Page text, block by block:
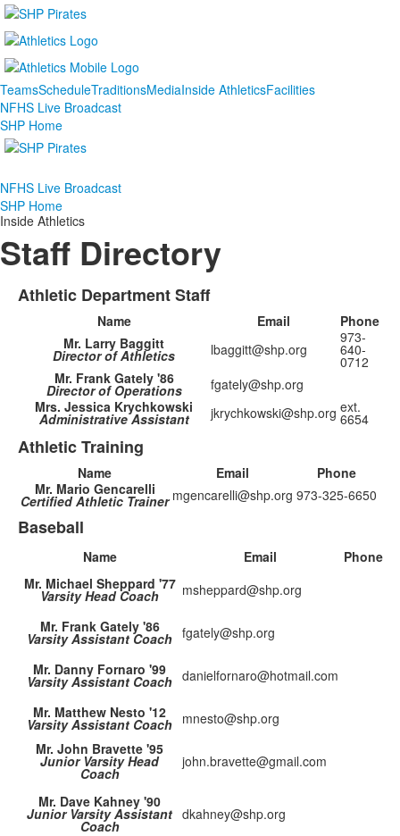
TeamsScheduleTraditionsMediaInside AthleticsFacilities
NFHS Live Broadcast
SHP Home
NFHS Live Broadcast
SHP Home
Inside Athletics
Staff Directory
Athletic Department Staff
Name Email
Phone
Mr. Larry Baggitt
Director of Athletics lbaggitt@shp.org
973-
640-
0712
Mr. Frank Gately '86
Director of Operations
fgately@shp.org
Mrs. Jessica Krychkowski
Administrative Assistant jkrychkowski@shp.org ext.
6654
Athletic Training
Name Email
Phone
Mr. Mario Gencarelli
Certified Athletic Trainer mgencarelli@shp.org 973-325-6650
Baseball
Name Email
Phone
Mr. Michael Sheppard '77
Varsity Head Coach msheppard@shp.org
Mr. Frank Gately '86
Varsity Assistant Coach fgately@shp.org
Mr. Danny Fornaro '99
Varsity Assistant Coach danielfornaro@hotmail.com
Mr. Matthew Nesto '12
Varsity Assistant Coach mnesto@shp.org
Mr. John Bravette '95
Junior Varsity Head
Coach
john.bravette@gmail.com
Mr. Dave Kahney '90
Junior Varsity Assistant
Coach
dkahney@shp.org